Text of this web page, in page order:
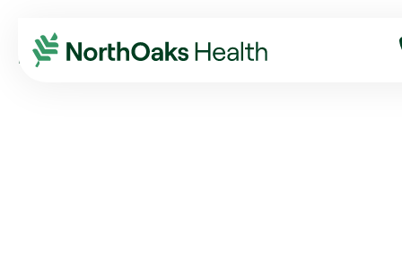
Blog 2020
August
LISTEN: COVID-19 WEEKLY UPDATE - AUG. ...